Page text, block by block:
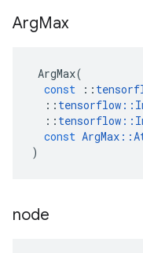
ArgMax
ArgMax(
const
::
:: tensorflow ::
:: tensorflow ::
const ArgMax ::
)
node